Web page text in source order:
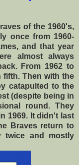
of the 1960's,
once from 1960-
and that year
almost always
From 1962 to
fifth. Then with the
catapulted to the
(despite being in
round. They
1969. It didn't last
Braves return to
twice and mostly